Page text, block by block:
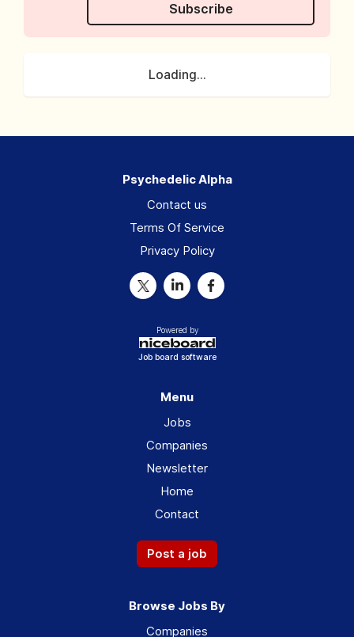
Subscribe
Loading...
Psychedelic Alpha
Contact us
Terms Of Service
Privacy Policy
Powered by
Job board software
Menu
Jobs
Companies
Newsletter
Home
Contact
Post a job
Browse Jobs By
Companies